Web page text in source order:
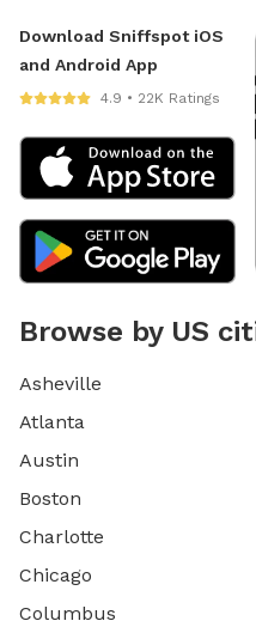
Download Sniffspot iOS
and Android App
4.9 • 22K Ratings
Browse by US
Asheville
Atlanta
Austin
Boston
Charlotte
Chicago
Columbus